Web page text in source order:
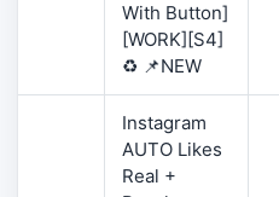
With Button]
[WORK][S4]
♻️ 📌NEW
Instagram
AUTO Likes
Real +